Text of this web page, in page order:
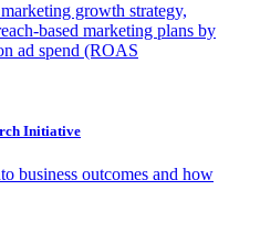
growth strategy,
based marketing plans by
ad spend (ROAS
Initiative
business outcomes and how